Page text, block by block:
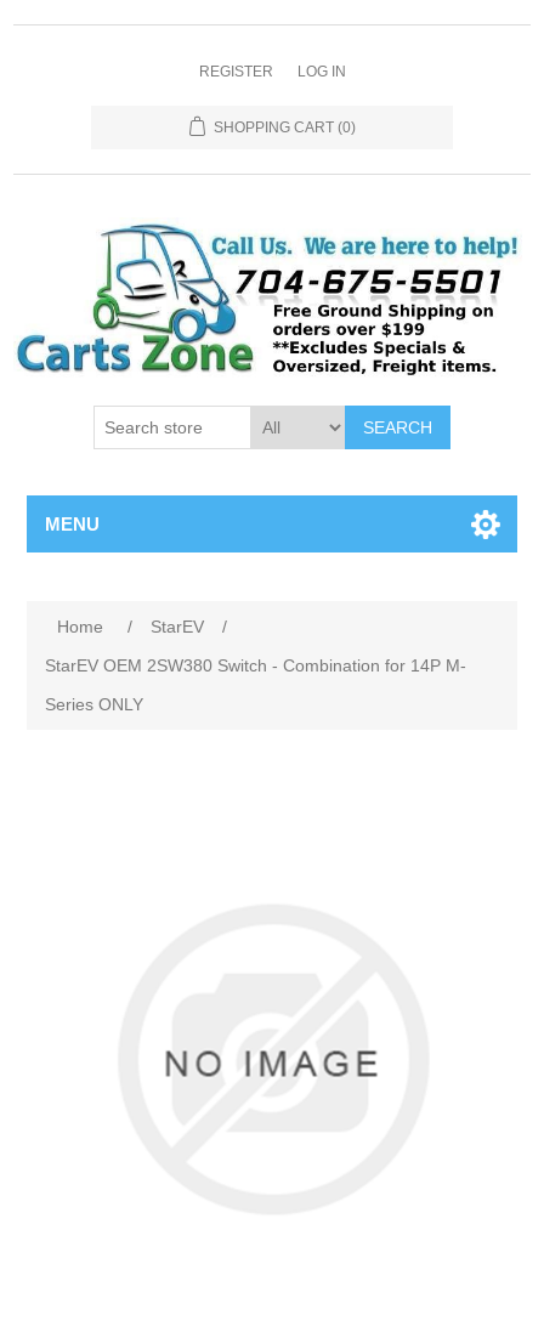
REGISTER LOG IN
SHOPPING CART (0)
SEARCH
MENU
Home / StarEV
/
StarEV OEM 2SW380 Switch - Combination for 14P M-
Series ONLY